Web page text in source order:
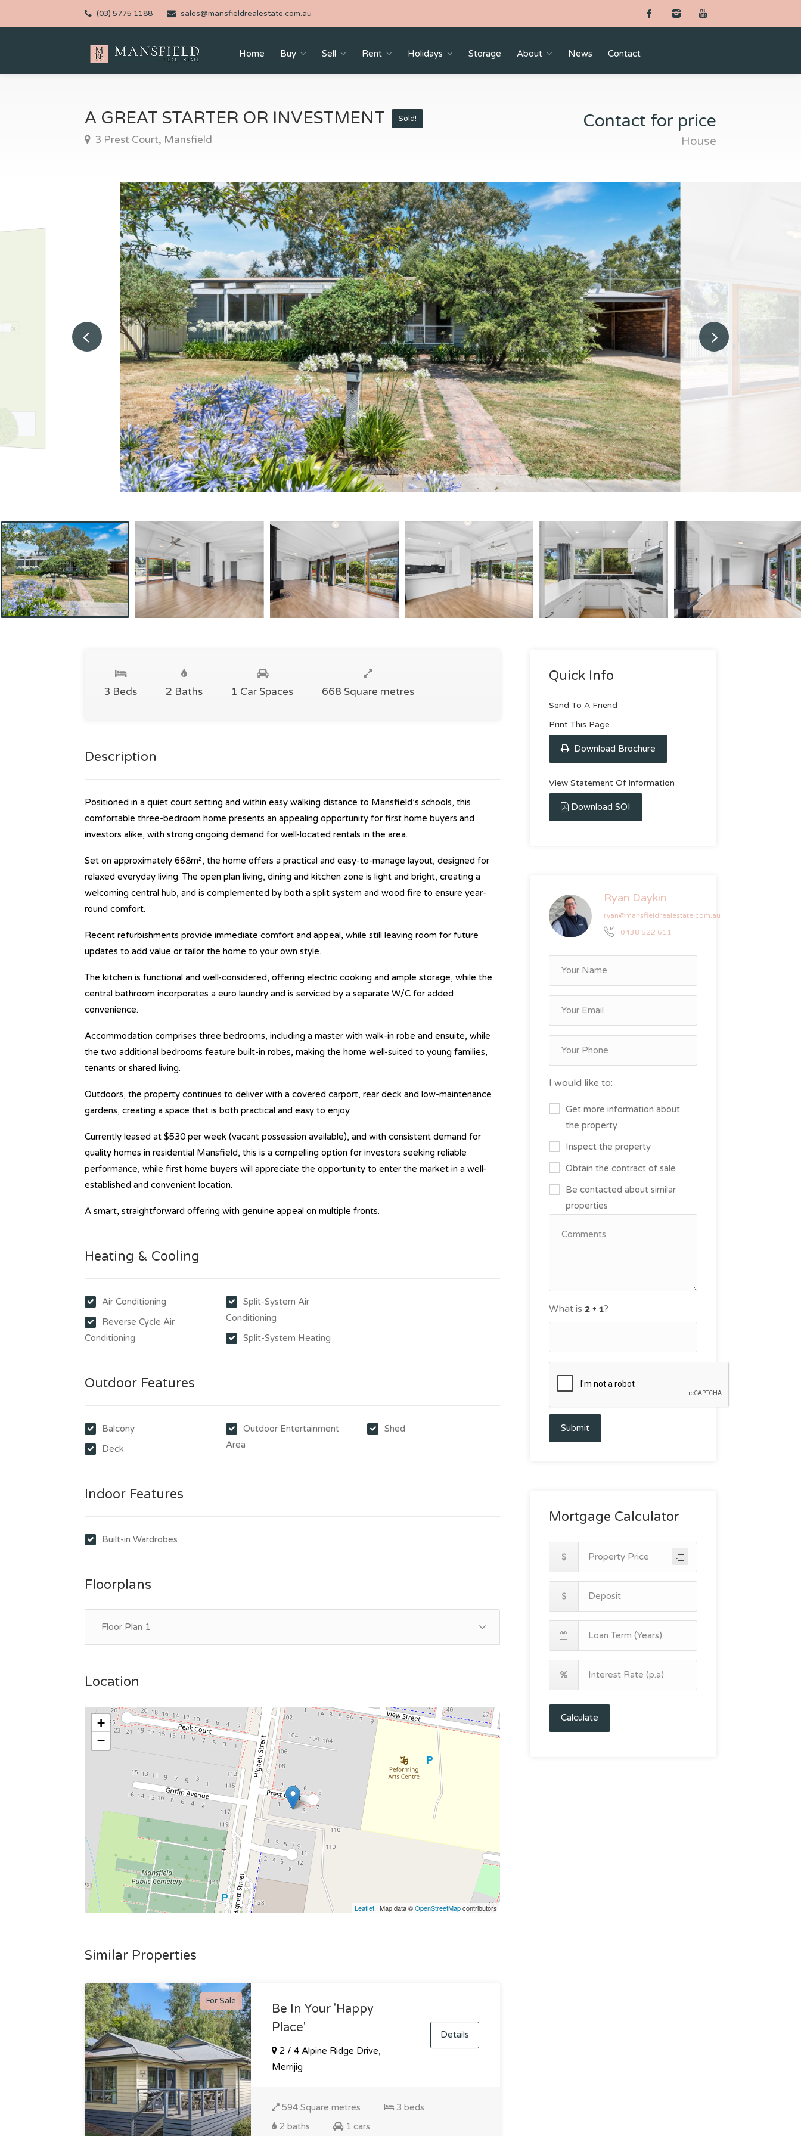
(03) 5775 1188 sales@mansfieldrealestate.com.au
Home Buy Sell Rent Holidays Storage About News Contact
A GREAT STARTER OR INVESTMENT Sold!
3 Prest Court, Mansfield
Contact for price
House
3 Beds 2 Baths 1 Car Spaces 668 Square metres
Description
Positioned in a quiet court setting and within easy walking distance to Mansfield’s schools, this
comfortable three-bedroom home presents an appealing opportunity for first home buyers and
investors alike, with strong ongoing demand for well-located rentals in the area.
Set on approximately 668m², the home offers a practical and easy-to-manage layout, designed for
relaxed everyday living. The open plan living, dining and kitchen zone is light and bright, creating a
welcoming central hub, and is complemented by both a split system and wood fire to ensure year-
round comfort.
Recent refurbishments provide immediate comfort and appeal, while still leaving room for future
updates to add value or tailor the home to your own style.
The kitchen is functional and well-considered, offering electric cooking and ample storage, while the
central bathroom incorporates a euro laundry and is serviced by a separate W/C for added
convenience.
Accommodation comprises three bedrooms, including a master with walk-in robe and ensuite, while
the two additional bedrooms feature built-in robes, making the home well-suited to young families,
tenants or shared living.
Outdoors, the property continues to deliver with a covered carport, rear deck and low-maintenance
gardens, creating a space that is both practical and easy to enjoy.
Currently leased at $530 per week (vacant possession available), and with consistent demand for
quality homes in residential Mansfield, this is a compelling option for investors seeking reliable
performance, while first home buyers will appreciate the opportunity to enter the market in a well-
established and convenient location.
A smart, straightforward offering with genuine appeal on multiple fronts.
Heating & Cooling
Air Conditioning
Reverse Cycle Air
Conditioning
Split-System Air
Conditioning
Split-System Heating
Outdoor Features
Balcony
Deck
Outdoor Entertainment
Area
Shed
Indoor Features
Built-in Wardrobes
Floorplans
Floor Plan 1
Location
+
−
Leaflet| Map data ©OpenStreetMapcontributors
Similar Properties
For Sale
Be In Your 'happy
Place'
2 / 4 Alpine Ridge Drive,
Merrijig
Details
594 Square metres
3 beds
2 baths
1 cars
Quick Info
Send To A Friend
Print This Page
Download Brochure
View Statement Of Information
Download SOI
Ryan Daykin
ryan@mansfieldrealestate.com.au
0438 522 611
I would like to:
Get more information about
the property
Inspect the property
Obtain the contract of sale
Be contacted about similar
properties
What is ?
Submit
Mortgage Calculator
Calculate